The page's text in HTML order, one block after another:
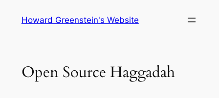
Howard Greenstein's Website
Open Source Haggadah